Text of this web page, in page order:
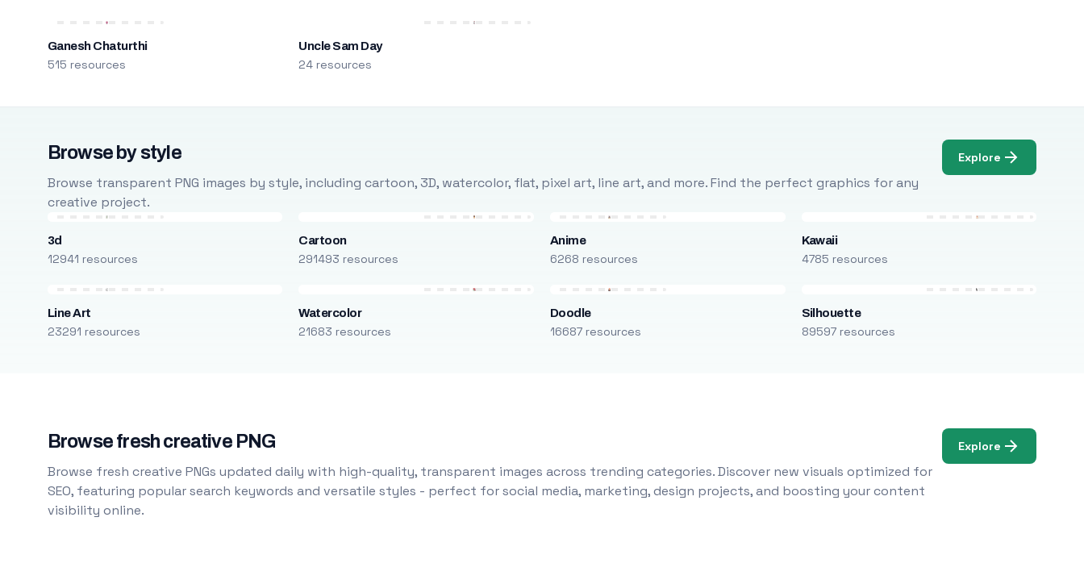
Ganesh Chaturthi
515 resources
Uncle Sam Day
24 resources
Browse by style
Browse transparent PNG images by style, including cartoon, 3D, watercolor, flat, pixel art, line art, and more. Find the perfect graphics for any
creative project.
Explore
3d
12941 resources
Cartoon
291493 resources
Anime
6268 resources
Kawaii
4785 resources
Line Art
23291 resources
Watercolor
21683 resources
Doodle
16687 resources
Silhouette
89597 resources
Browse fresh creative PNG
Browse fresh creative PNGs updated daily with high-quality, transparent images across trending categories. Discover new visuals optimized for
SEO, featuring popular search keywords and versatile styles - perfect for social media, marketing, design projects, and boosting your content
visibility online.
Explore